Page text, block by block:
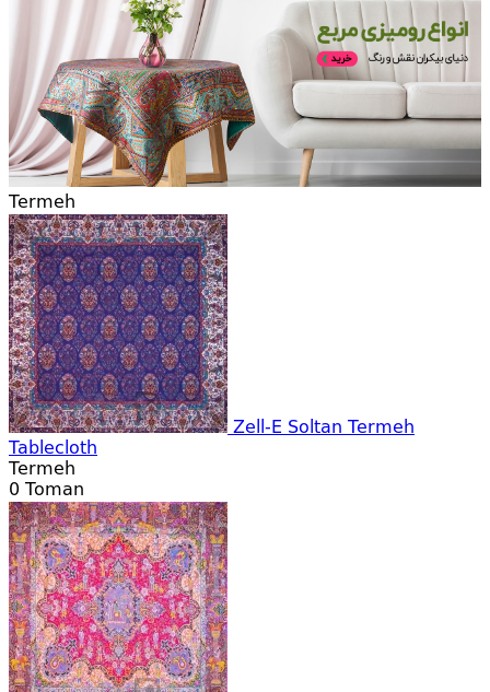
Termeh
Zell-E Soltan Termeh
Tablecloth
Termeh
0 Toman